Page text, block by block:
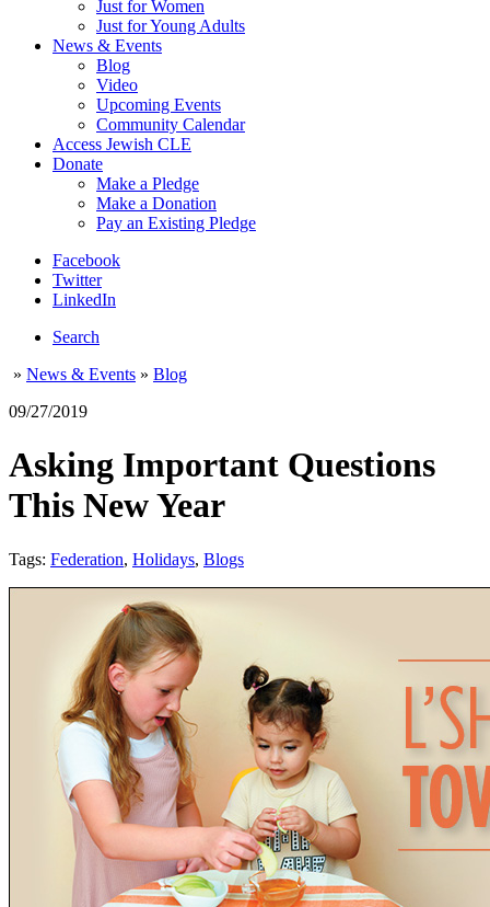
Just for Women
Just for Young Adults
News & Events
Blog
Video
Upcoming Events
Community Calendar
Access Jewish CLE
Donate
Make a Pledge
Make a Donation
Pay an Existing Pledge
Facebook
Twitter
LinkedIn
Search
» News & Events » Blog
09/27/2019
Asking Important Questions
This New Year
Tags: Federation, Holidays, Blogs